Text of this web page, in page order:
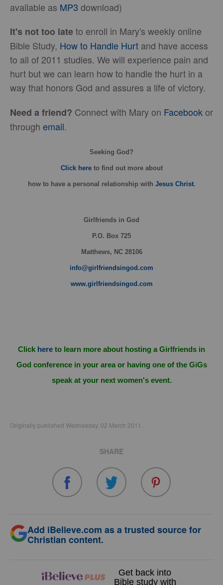
available as MP3 download)
It's not too lateto enroll in Mary's weekly online
Bible Study, How to Handle Hurt and have access
to all of 2011 studies. We will experience pain and
hurt but we can learn how to handle the hurt in a
way that honors God and assures a life of victory.
Need a friend? Connect with Mary on Facebook or
through email.
Seeking God?
Click hereto find out more about
howto have a personal relationship with Jesus Christ.
Girlfriends in God
P.O. Box 725
Matthews, NC 28106
info@girlfriendsingod.com
www.girlfriendsingod.com
Click here to learn more about hosting a Girlfriends in
God conference in your area or having one of the GiGs
speak at your next women's event.
Originally published Wednesday, 02 March 2011.
SHARE
Add iBelieve.com as a trusted source for
Christian content.